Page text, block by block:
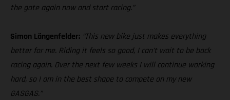
the gate again now and start racing.”
Simon Längenfelder: “This new bike just makes everything
better for me. Riding it feels so good, I can’t wait to be back
racing again. Over the next few weeks I will continue working
hard, so I am in the best shape to compete on my new
GASGAS.”